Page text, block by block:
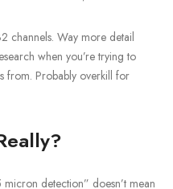
channels. Way more detail
when you’re trying to
from. Probably overkill for
micron detection” doesn’t mean